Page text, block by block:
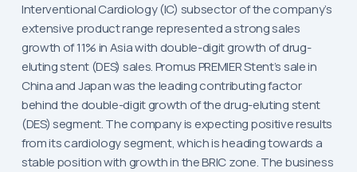
Interventional Cardiology (IC) subsector of the company’s
extensive product range represented a strong sales
growth of 11% in Asia with double-digit growth of drug-
eluting stent (DES) sales. Promus PREMIER Stent’s sale in
China and Japan was the leading contributing factor
behind the double-digit growth of the drug-eluting stent
(DES) segment. The company is expecting positive results
from its cardiology segment, which is heading towards a
stable position with growth in the BRIC zone. The business